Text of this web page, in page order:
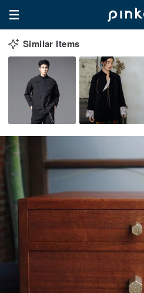
Similar Items